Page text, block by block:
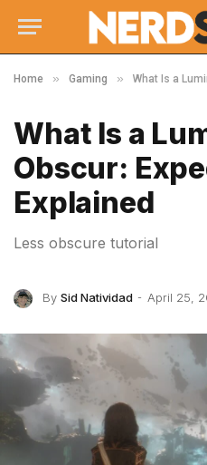
Home » Gaming » What Is a
What Is a
Obscur:
Explained
Less obscure tutorial
By Sid Natividad April 25,